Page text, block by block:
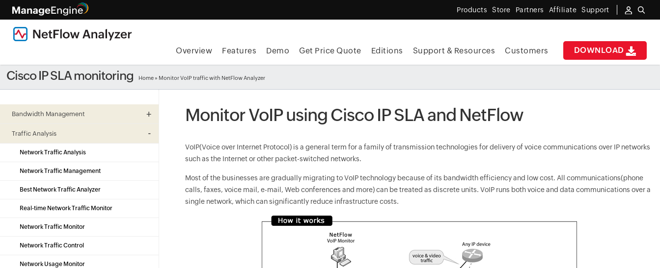
Products Store Partners Affiliate Support
DOWNLOAD
Overview Features Demo Get Price Quote Editions Support & Resources Customers
Cisco IP SLA monitoring Home » Monitor VoIP traffic with NetFlow Analyzer
Bandwidth Management
Traffic Analysis
Network Traffic Analysis
Network Traffic Management
Best Network Traffic Analyzer
Real-time Network Traffic Monitor
Network Traffic Monitor
Network Traffic Control
Network Usage Monitor
Monitor VoIP using Cisco IP SLA and NetFlow
VoIP(Voice over Internet Protocol) is a general term for a family of transmission technologies for delivery of voice communications over IP networks
such as the Internet or other packet-switched networks.
Most of the businesses are gradually migrating to VoIP technology because of its bandwidth efficiency and low cost. All communications(phone
calls, faxes, voice mail, e-mail, Web conferences and more) can be treated as discrete units. VoIP runs both voice and data communications over a
single network, which can significantly reduce infrastructure costs.